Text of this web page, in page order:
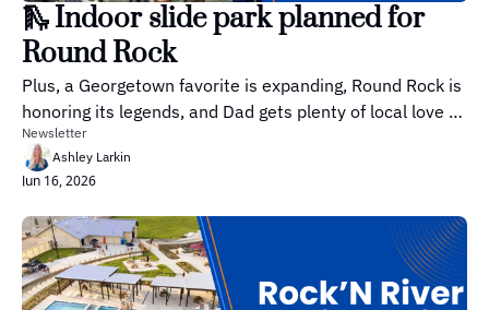
🛝 Indoor slide park planned for
Round Rock
Plus, a Georgetown favorite is expanding, Round Rock is
honoring its legends, and Dad gets plenty of local love
this weekend.
Newsletter
Ashley Larkin
Jun 16, 2026